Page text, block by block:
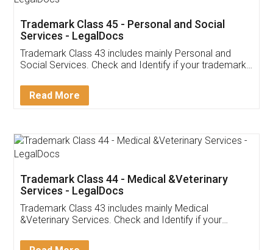
Customer Testimonials
Akhil Chennupati